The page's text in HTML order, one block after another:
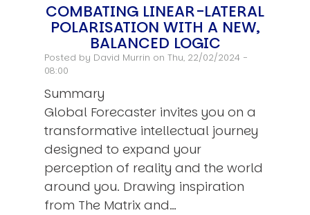
COMBATING LINEAR-LATERAL
POLARISATION WITH A NEW,
BALANCED LOGIC
Posted by David Murrin on Thu, 22/02/2024 -
08:00
Summary
Global Forecaster invites you on a
transformative intellectual journey
designed to expand your
perception of reality and the world
around you. Drawing inspiration
from The Matrix and…